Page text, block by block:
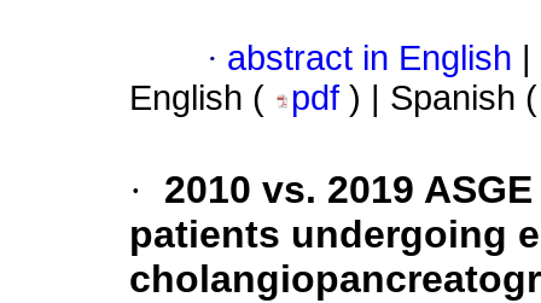
· abstract in English
English (
pdf ) | Spanish
·
2010 vs. 2019
patients undergoing